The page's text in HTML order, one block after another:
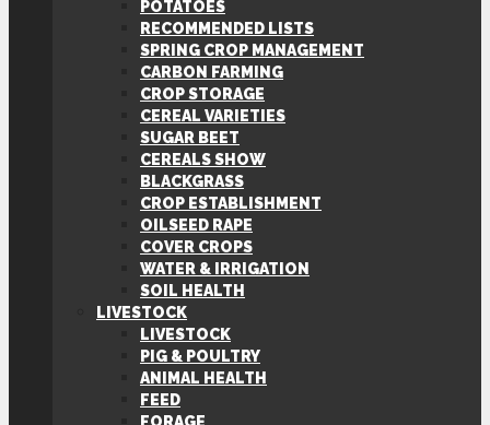
POTATOES
RECOMMENDED LISTS
SPRING CROP MANAGEMENT
CARBON FARMING
CROP STORAGE
CEREAL VARIETIES
SUGAR BEET
CEREALS SHOW
BLACKGRASS
CROP ESTABLISHMENT
OILSEED RAPE
COVER CROPS
WATER & IRRIGATION
SOIL HEALTH
LIVESTOCK
LIVESTOCK
PIG & POULTRY
ANIMAL HEALTH
FEED